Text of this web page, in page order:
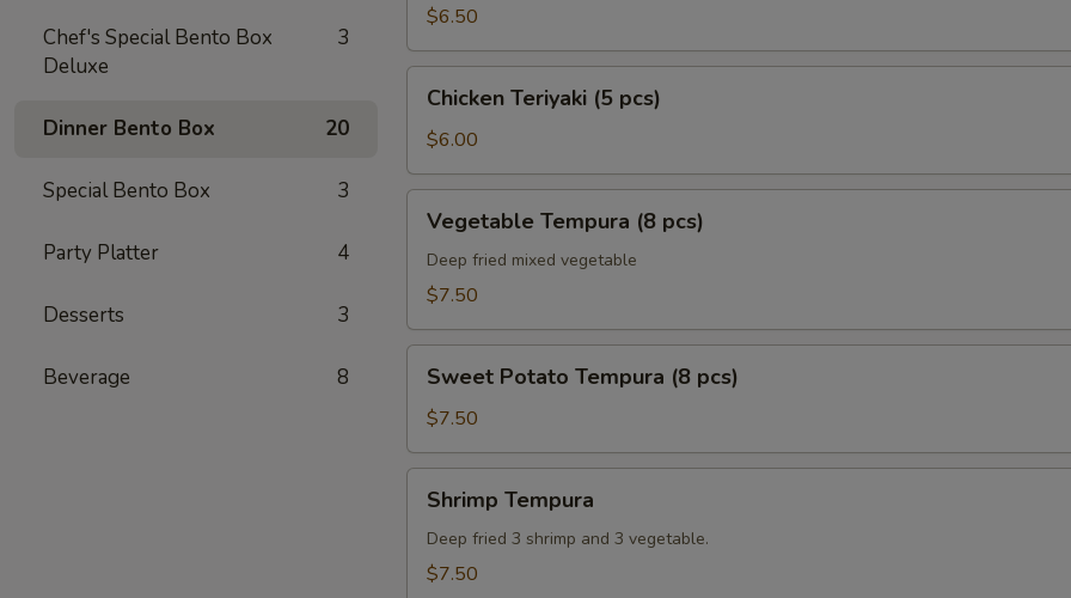
Chef's Special Bento Box
Deluxe
3
Dinner Bento Box 20
Special Bento Box 3
Party Platter 4
Desserts 3
Beverage 8
Chicken
(5
pcs)
$6.50
Teriyaki
pcs)
Chicken Teriyaki (5 pcs)
$6.00
Tempura
pcs)
Vegetable Tempura (8 pcs)
Deep fried mixed vegetable
$7.50
Potato
Tempura
(8
pcs)
Sweet Potato Tempura (8 pcs)
$7.50
Tempura
Shrimp Tempura
Deep fried 3 shrimp and 3 vegetable.
$7.50